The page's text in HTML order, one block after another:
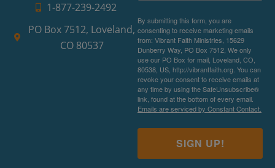
1-877-239-2492
PO Box 7512, Loveland,
CO 80537
By submitting this form, you are
consenting to receive marketing emails
from: Vibrant Faith Ministries, 15629
Dunberry Way, PO Box 7512, We only
use our PO Box for mail, Loveland, CO,
80538, US, http://vibrantfaith.org. You can
revoke your consent to receive emails at
any time by using the SafeUnsubscribe®
link, found at the bottom of every email.
Emails are serviced by Constant Contact.
SIGN UP!